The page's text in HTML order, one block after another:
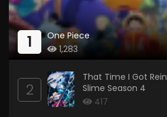
1
One Piece
1,283
2
That Time I Got
Slime Season 4
417